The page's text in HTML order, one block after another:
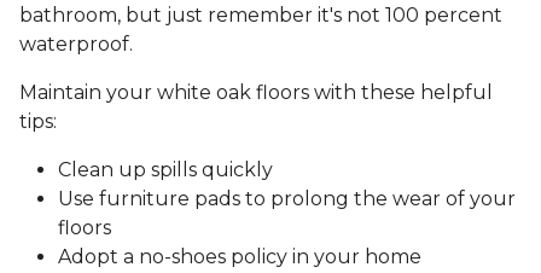
bathroom, but just remember it's not 100 percent
waterproof.
Maintain your white oak floors with these helpful
tips:
Clean up spills quickly
Use furniture pads to prolong the wear of your
floors
Adopt a no-shoes policy in your home